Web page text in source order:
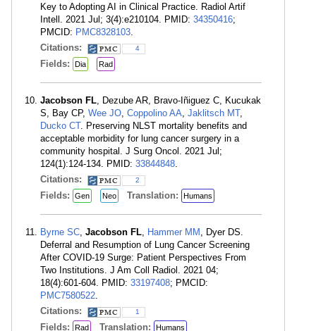
Key to Adopting AI in Clinical Practice. Radiol Artif
Intell. 2021 Jul; 3(4):e210104. PMID: 34350416;
PMCID: PMC8328103.
Citations:
4
Fields: Dia Rad
Jacobson FL, Dezube AR, Bravo-Iñiguez C, Kucukak
S, Bay CP, Wee JO, Coppolino AA, Jaklitsch MT,
Ducko CT. Preserving NLST mortality benefits and
acceptable morbidity for lung cancer surgery in a
community hospital. J Surg Oncol. 2021 Jul;
124(1):124-134. PMID: 33844848.
Citations:
2
Fields: Gen Neo Translation: Humans
Byrne SC, Jacobson FL, Hammer MM , Dyer DS.
Deferral and Resumption of Lung Cancer Screening
After COVID-19 Surge: Patient Perspectives From
Two Institutions. J Am Coll Radiol. 2021 04;
18(4):601-604. PMID: 33197408; PMCID:
PMC7580522.
Citations:
1
Fields: Rad Translation: Humans